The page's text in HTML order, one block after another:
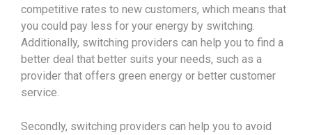
competitive rates to new customers, which means that
you could pay less for your energy by switching.
Additionally, switching providers can help you to find a
better deal that better suits your needs, such as a
provider that offers green energy or better customer
service.
Secondly, switching providers can help you to avoid